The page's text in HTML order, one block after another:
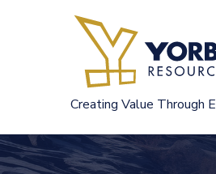
Creating Value Through